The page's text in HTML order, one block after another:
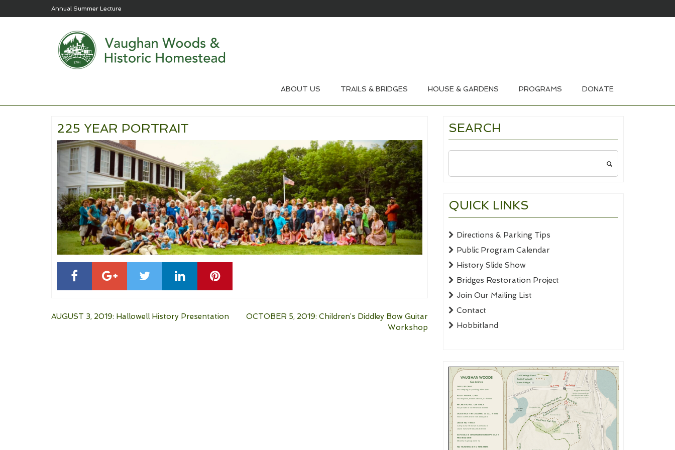
Annual Summer Lecture
ABOUT US TRAILS & BRIDGES HOUSE & GARDENS PROGRAMS DONATE
225 YEAR PORTRAIT
Post
AUGUST 3, 2019: Hallowell History Presentation
OCTOBER 5, 2019: Children’s Diddley Bow Guitar
Workshop
SEARCH
Search
QUICK LINKS
Directions & Parking Tips
Public Program Calendar
History Slide Show
Bridges Restoration Project
Join Our Mailing List
Contact
Hobbitland